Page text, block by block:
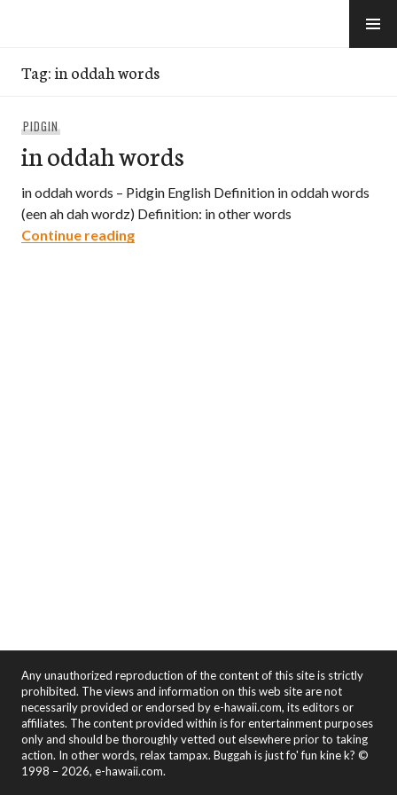
Tag:in oddah words
PIDGIN
in oddah words
in oddah words – Pidgin English Definition in oddah words
(een ah dah wordz) Definition: in other words
Continue readingin oddah words
Any unauthorized reproduction of the content of this site is strictly
prohibited. The views and information on this web site are not
necessarily provided or endorsed by e-hawaii.com, its editors or
affiliates. The content provided within is for entertainment purposes
only and should be thoroughly vetted out elsewhere prior to taking
action. In other words, relax tampax. Buggah is just fo' fun kine k? ©
1998 – 2026, e-hawaii.com.